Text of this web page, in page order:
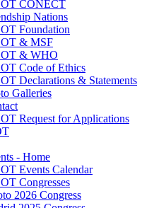
CONECT
Nations
Foundation
& MSF
& WHO
Code of Ethics
Declarations & Statements
Galleries
Request for Applications
- Home
Events Calendar
Congresses
2026 Congress